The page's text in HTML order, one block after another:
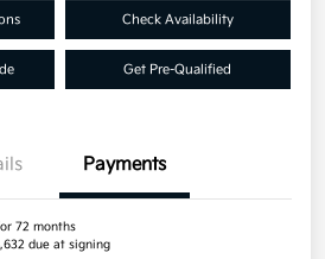
Check Availability
Get Pre-Qualified
Payments
72 months
due at signing